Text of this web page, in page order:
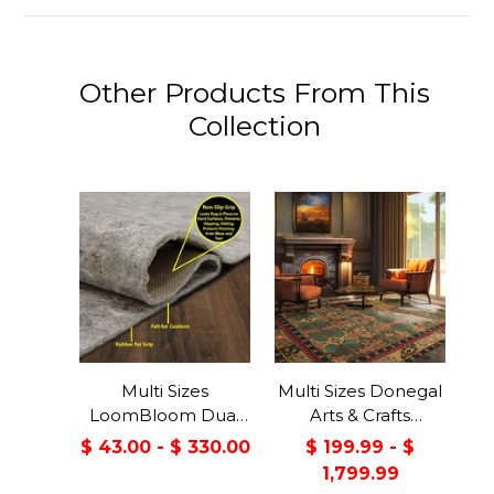
Other Products From This
Collection
Multi Sizes
LoomBloom Dual
Surface Felt &
$ 43.00 - $ 330.00
Multi Sizes Donegal
Arts & Crafts
Handmade 100%
Wool Oriental Area
Rug Gray/Green
$ 199.99 - $
1,799.99